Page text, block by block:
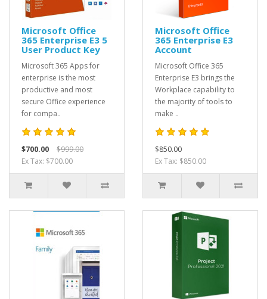
Microsoft Office
365 Enterprise E3 5
User Product Key
Microsoft 365 Apps for
enterprise is the most
productive and most
secure Office experience
for compa..
$700.00
$999.00
Ex Tax: $700.00
Microsoft Office
365 Enterprise E3
Account
Microsoft Office 365
Enterprise E3 brings the
Workplace capability to
the majority of tools to
make ..
$850.00
Ex Tax: $850.00